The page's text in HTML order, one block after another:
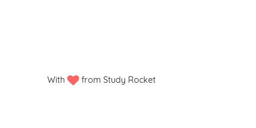
With from Study Rocket